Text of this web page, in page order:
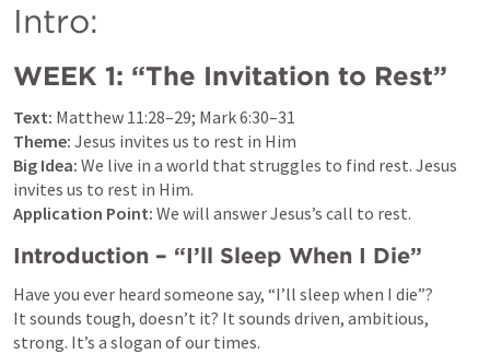
Intro:
WEEK 1: “The Invitation to Rest”
Text: Matthew 11:28–29; Mark 6:30–31
Theme:
Big Idea: We live in a world that struggles to find rest. Jesus
Application Point: We will answer Jesus’s call to rest.
Introduction – “I’ll Sleep When I Die”
Have you ever heard someone say, “I’ll sleep when I die”?
It sounds tough, doesn’t it? It sounds driven, ambitious,
strong. It’s a slogan of our times.